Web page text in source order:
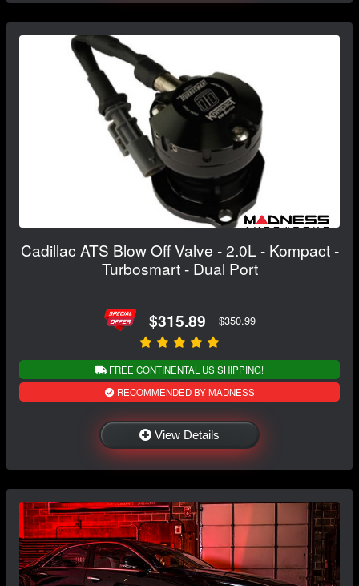
Cadillac ATS Blow Off Valve - 2.0L - Kompact -
Turbosmart - Dual Port
$315.89 $350.99
FREE CONTINENTAL US SHIPPING!
RECOMMENDED BY MADNESS
View Details